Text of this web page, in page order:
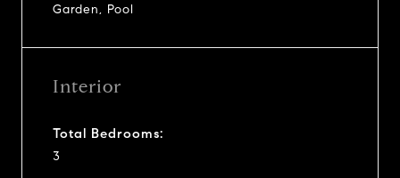
Garden, Pool
Interior
Total Bedrooms:
3